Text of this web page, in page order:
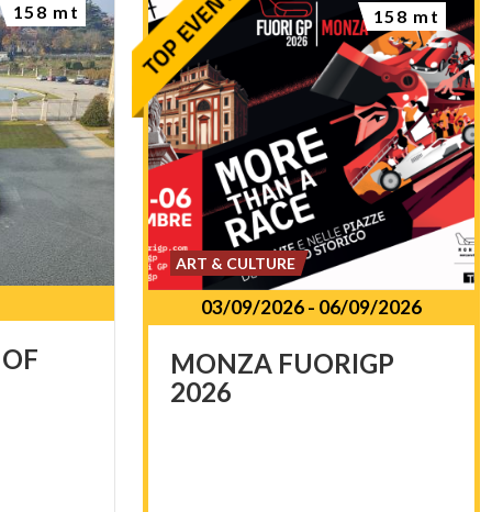
OF
158 mt
03/09/2026- 06/09/2026
MONZA FUORIGP
2026
ART & CULTURE
158 mt